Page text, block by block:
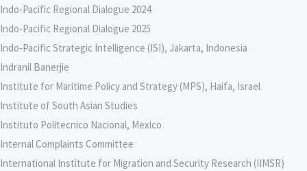
Indo-Pacific Regional Dialogue 2024
Indo-Pacific Regional Dialogue 2025
Indo-Pacific Strategic Intelligence (ISI), Jakarta, Indonesia
Indranil Banerjie
Institute for Maritime Policy and Strategy (MPS), Haifa, Israel
Institute of South Asian Studies
Instituto Politecnico Nacional, Mexico
Internal Complaints Committee
International Institute for Migration and Security Research (IIMSR)